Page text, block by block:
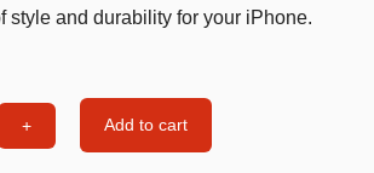
style and durability for your iPhone.
+ Add to cart